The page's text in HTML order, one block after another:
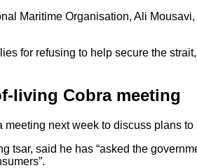
Maritime Organisation, Ali
for refusing to help secure the
living Cobra meeting
next week to discuss plans
tsar, said he has “asked the